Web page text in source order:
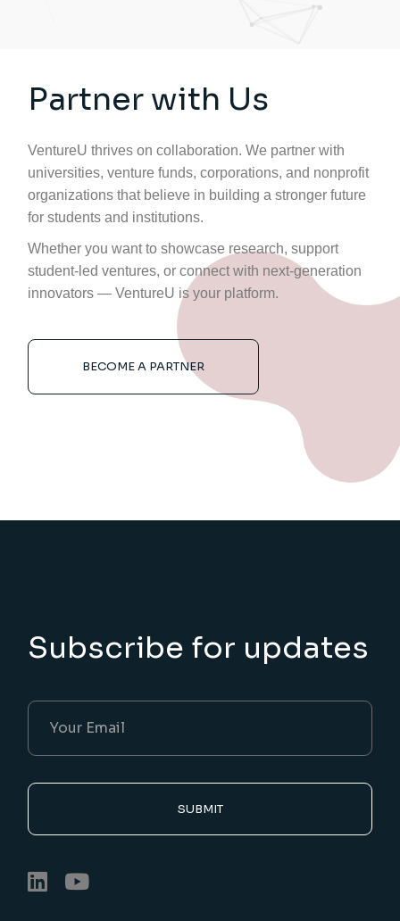
Partner with Us
VentureU thrives on collaboration. We partner with
universities, venture funds, corporations, and nonprofit
organizations that believe in building a stronger future
for students and institutions.
Whether you want to showcase research, support
student-led ventures, or connect with next-generation
innovators — VentureU is your platform.
BECOME A PARTNER
Subscribe for updates
SUBMIT